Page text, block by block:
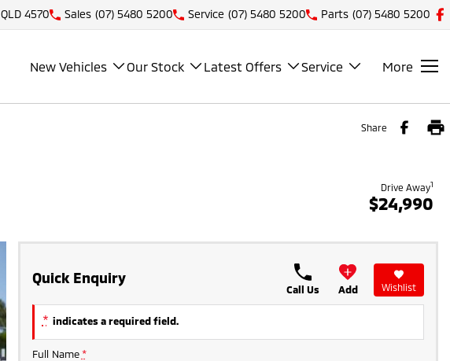
4570 Sales (07) 5480 5200 Service (07) 5480 5200 Parts (07) 5480 5200
New Vehicles Our Stock Latest Offers Service More
Share
Drive Away1
$24,990
Quick Enquiry
Call Us Add Wishlist
* indicates a required field.
Full Name *